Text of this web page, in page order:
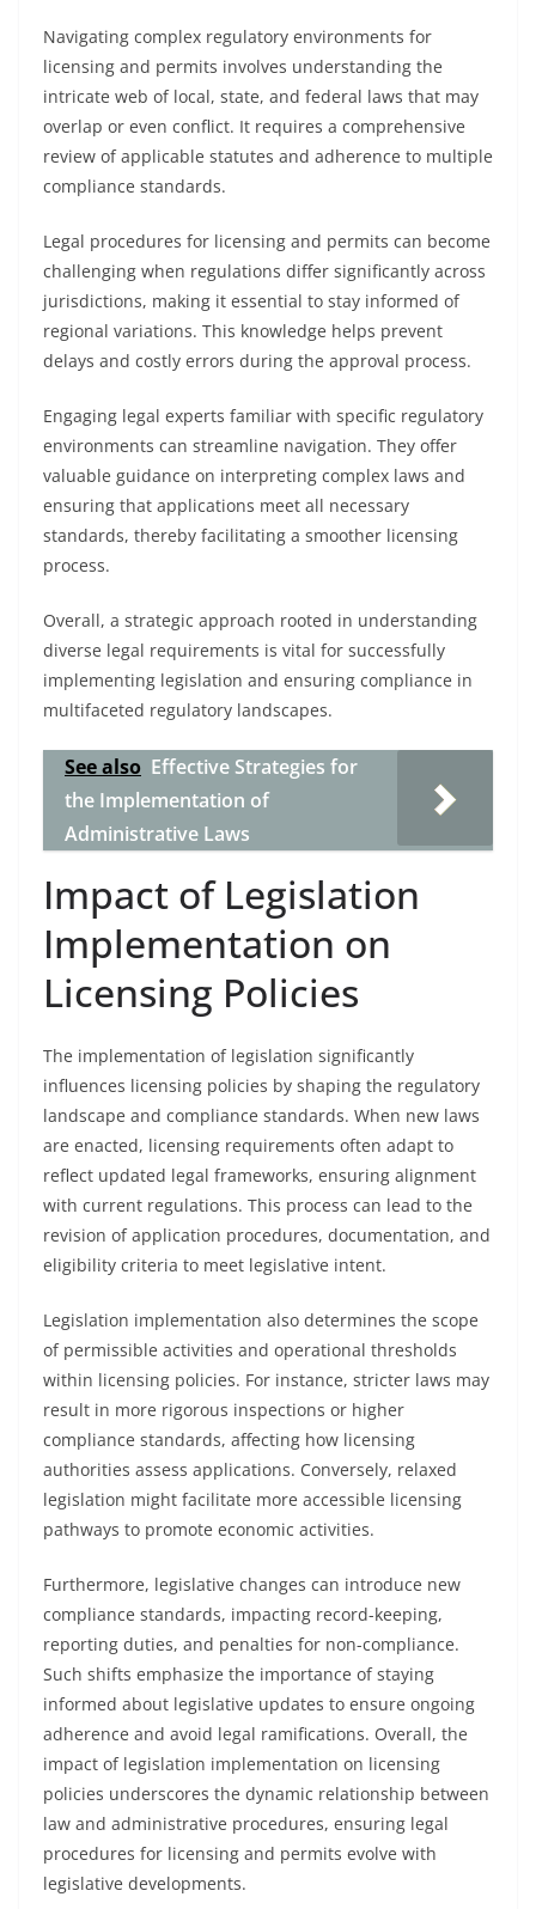
Navigating complex regulatory environments for
licensing and permits involves understanding the
intricate web of local, state, and federal laws that may
overlap or even conflict. It requires a comprehensive
review of applicable statutes and adherence to multiple
compliance standards.
Legal procedures for licensing and permits can become
challenging when regulations differ significantly across
jurisdictions, making it essential to stay informed of
regional variations. This knowledge helps prevent
delays and costly errors during the approval process.
Engaging legal experts familiar with specific regulatory
environments can streamline navigation. They offer
valuable guidance on interpreting complex laws and
ensuring that applications meet all necessary
standards, thereby facilitating a smoother licensing
process.
Overall, a strategic approach rooted in understanding
diverse legal requirements is vital for successfully
implementing legislation and ensuring compliance in
multifaceted regulatory landscapes.
See also Effective Strategies for
the Implementation of
Administrative Laws
Impact of Legislation
Implementation on
Licensing Policies
The implementation of legislation significantly
influences licensing policies by shaping the regulatory
landscape and compliance standards. When new laws
are enacted, licensing requirements often adapt to
reflect updated legal frameworks, ensuring alignment
with current regulations. This process can lead to the
revision of application procedures, documentation, and
eligibility criteria to meet legislative intent.
Legislation implementation also determines the scope
of permissible activities and operational thresholds
within licensing policies. For instance, stricter laws may
result in more rigorous inspections or higher
compliance standards, affecting how licensing
authorities assess applications. Conversely, relaxed
legislation might facilitate more accessible licensing
pathways to promote economic activities.
Furthermore, legislative changes can introduce new
compliance standards, impacting record-keeping,
reporting duties, and penalties for non-compliance.
Such shifts emphasize the importance of staying
informed about legislative updates to ensure ongoing
adherence and avoid legal ramifications. Overall, the
impact of legislation implementation on licensing
policies underscores the dynamic relationship between
law and administrative procedures, ensuring legal
procedures for licensing and permits evolve with
legislative developments.